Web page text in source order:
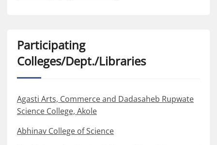
Participating
Colleges/Dept./Libraries
Agasti Arts, Commerce and Dadasaheb Rupwate
Science College, Akole
Abhinav College of Science